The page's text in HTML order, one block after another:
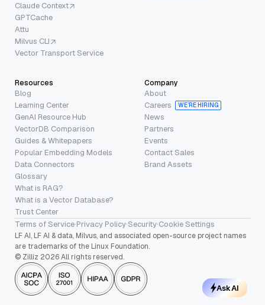
Claude Context
GPTCache
Attu
Milvus CLI
Vector Transport Service
Resources
Blog
Learning Center
GenAI Resource Hub
VectorDB Comparison
Guides & Whitepapers
Popular Embedding Models
Data Connectors
Glossary
What is RAG?
What is a Vector Database?
Trust Center
Company
About
Careers
WE’RE HIRING
News
Partners
Events
Contact Sales
Brand Assets
Terms of Service·Privacy Policy·Security·Cookie Settings
LF AI, LF AI & data, Milvus, and associated open-source project names
are trademarks of the Linux Foundation.
© Zilliz 2026 All rights reserved.
Ask AI